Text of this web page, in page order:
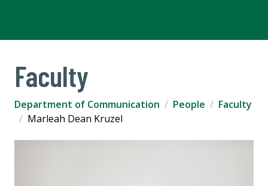
Faculty
Department of Communication People
Faculty
Marleah Dean Kruzel